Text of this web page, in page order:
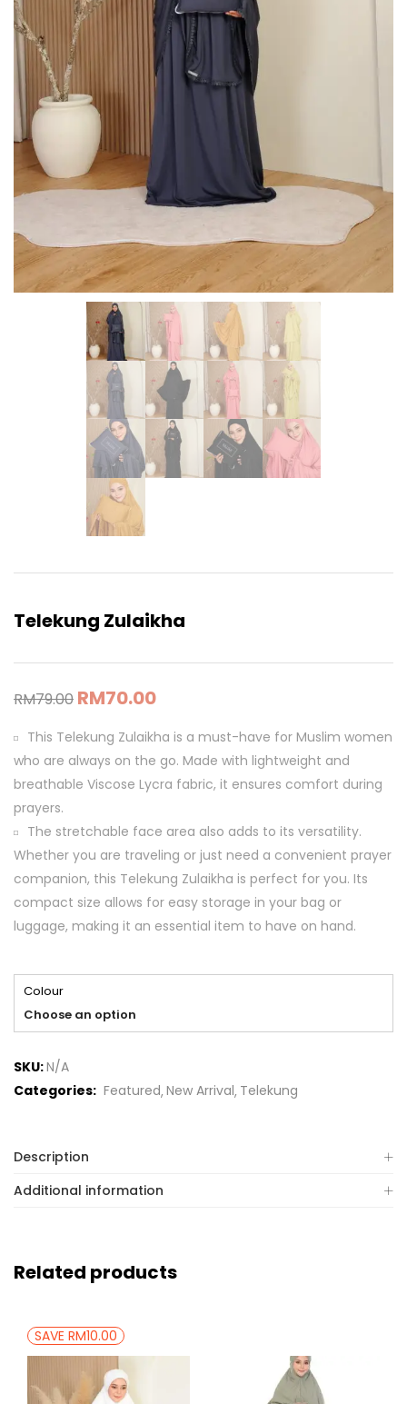
Telekung Zulaikha
RM79.00 RM70.00
This Telekung Zulaikha is a must-have for Muslim women
who are always on the go. Made with lightweight and
breathable Viscose Lycra fabric, it ensures comfort during
prayers.
The stretchable face area also adds to its versatility.
Whether you are traveling or just need a convenient prayer
companion, this Telekung Zulaikha is perfect for you. Its
compact size allows for easy storage in your bag or
luggage, making it an essential item to have on hand.
Colour
Choose an option
SKU:N/A
Categories: Featured New Arrival Telekung
Description
Additional information
Related products
SAVE RM10.00